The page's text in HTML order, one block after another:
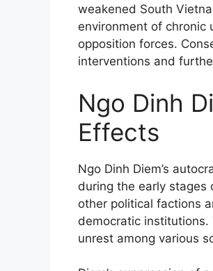
weakened South
environment of chronic
opposition forces.
interventions and
Ngo Dinh
Effects
Ngo Dinh Diem’s
during the early stages
other political factions
democratic
unrest among various